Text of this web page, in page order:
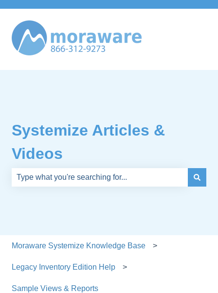
Systemize Articles &
Videos
Moraware Systemize Knowledge Base
Legacy Inventory Edition Help
Sample Views & Reports